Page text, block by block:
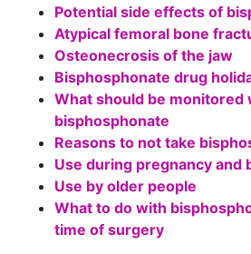
Potential side effects of
Atypical femoral bone
Osteonecrosis of the jaw
Bisphosphonate drug
What should be monitored
bisphosphonate
Reasons to not take
Use during pregnancy and
Use by older people
What to do with
time of surgery